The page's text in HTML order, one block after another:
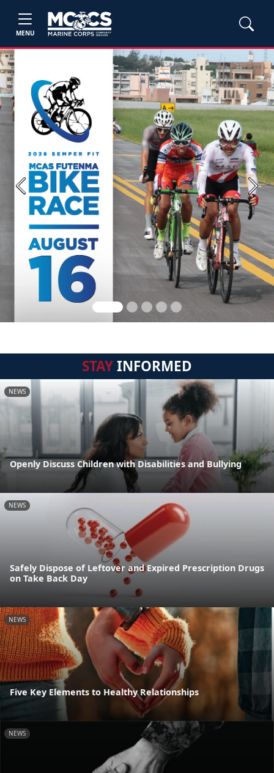
MENU
Previous Next
STAYINFORMED
NEWS
Openly Discuss Children with Disabilities and Bullying
NEWS
Safely Dispose of Leftover and Expired Prescription Drugs
on Take Back Day
NEWS
Five Key Elements to Healthy Relationships
NEWS